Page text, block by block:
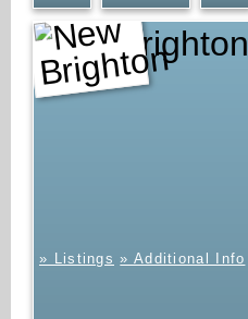
New Brighton
» Listings » Additional Info